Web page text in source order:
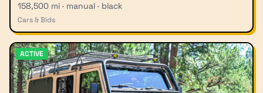
158,500 mi · manual · black
Cars & Bids
ACTIVE